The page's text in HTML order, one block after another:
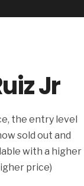
Jr
the entry level
sold out and
with a higher
price)